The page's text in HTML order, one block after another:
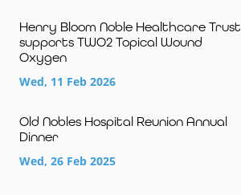
Henry Bloom Noble Healthcare Trust
supports TWO2 Topical Wound
Oxygen
Wed, 11 Feb 2026
Old Nobles Hospital Reunion Annual
Dinner
Wed, 26 Feb 2025